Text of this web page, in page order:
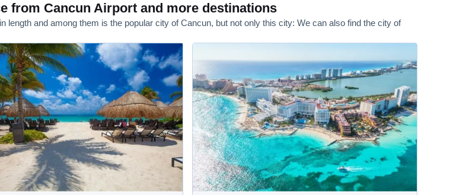
from Cancun Airport and more destinations
and among them is the popular city of Cancun, but not only this city: We can also find the city of